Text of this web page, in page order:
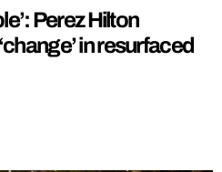
Perez Hilton
in resurfaced